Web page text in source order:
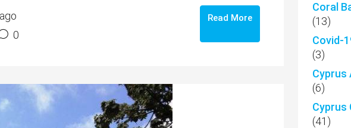
0
Read More
Coral
(13)
Covid-
(3)
(6)
Cyprus
(41)